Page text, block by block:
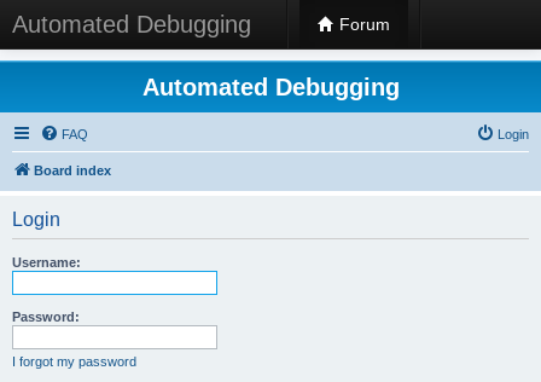
Automated Debugging Forum
Automated Debugging
FAQ Login
Board index
Login
Username:
Password:
I forgot my password